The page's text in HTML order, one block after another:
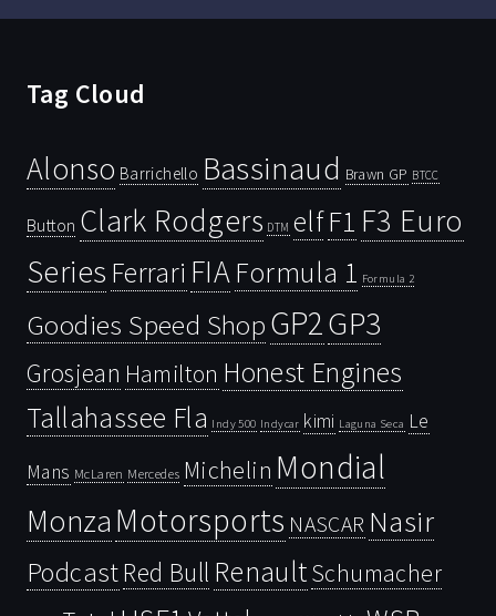
Tag Cloud
Alonso Barrichello Bassinaud Brawn GP BTCC
Button Clark Rodgers DTM elfF1 F3 Euro
Series Ferrari FIAFormula 1 Formula 2
Goodies Speed ShopGP2GP3
Grosjean Hamilton Honest Engines
Tallahassee Fla Indy 500 Indycar kimi Laguna Seca Le
Mans McLaren Mercedes Michelin Mondial
Monza Motorsports NASCAR Nasir
PodcastRed Bull RenaultSchumacher